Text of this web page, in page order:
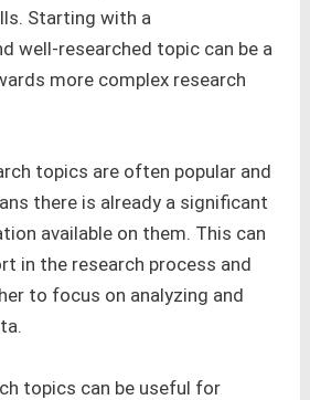
Starting with a
well-researched topic can be a
more complex research
topics are often popular and
there is already a significant
available on them. This can
in the research process and
to focus on analyzing and
topics can be useful for